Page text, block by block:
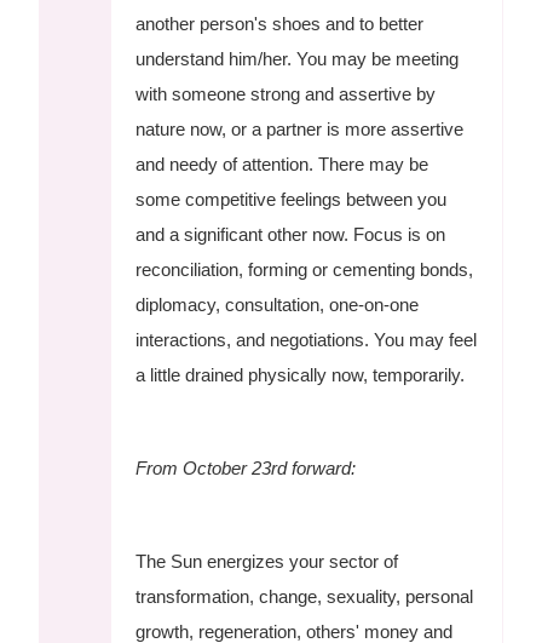
another person's shoes and to better
understand him/her. You may be meeting
with someone strong and assertive by
nature now, or a partner is more assertive
and needy of attention. There may be
some competitive feelings between you
and a significant other now. Focus is on
reconciliation, forming or cementing bonds,
diplomacy, consultation, one-on-one
interactions, and negotiations. You may feel
a little drained physically now, temporarily.
From October 23rd forward:
The Sun energizes your sector of
transformation, change, sexuality, personal
growth, regeneration, others' money and